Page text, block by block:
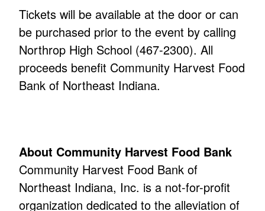
Tickets will be available at the door or can
be purchased prior to the event by calling
Northrop High School (467-2300). All
proceeds benefit Community Harvest Food
Bank of Northeast Indiana.
About Community Harvest Food Bank
Community Harvest Food Bank of
Northeast Indiana, Inc. is a not-for-profit
organization dedicated to the alleviation of